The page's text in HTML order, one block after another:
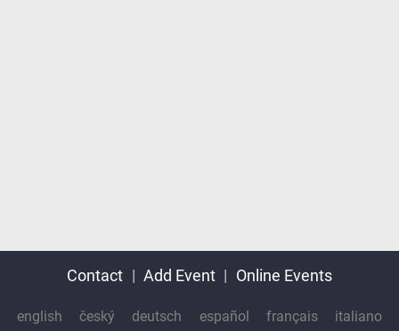
Contact | Add Event | Online Events
english český deutsch español français italiano